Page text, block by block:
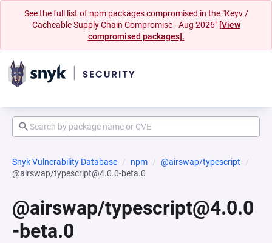
See the full list of npm packages compromised in the "Keyv /
Cacheable Supply Chain Compromise - Aug 2026" [View
compromised packages].
Snyk Vulnerability Database npm
@airswap/typescript
@airswap/typescript@4.0.0-beta.0
@airswap/typescript@4.0.0
-beta.0